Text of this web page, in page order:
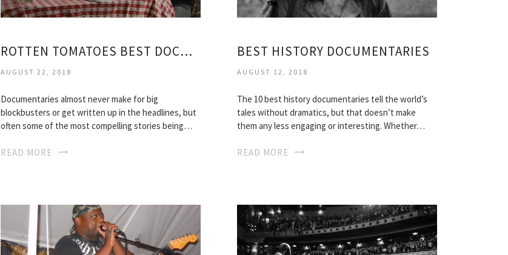
ROTTEN TOMATOES BEST DOCUMENTARIES
AUGUST 22, 2018
Documentaries almost never make for big
blockbusters or get written up in the headlines, but
often some of the most compelling stories being…
READ MORE
BEST HISTORY DOCUMENTARIES
AUGUST 12, 2018
The 10 best history documentaries tell the world’s
tales without dramatics, but that doesn’t make
them any less engaging or interesting. Whether…
READ MORE